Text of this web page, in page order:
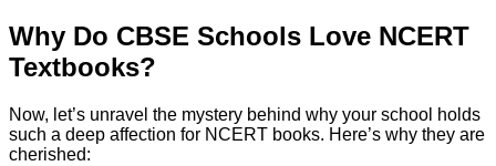
Why Do CBSE Schools Love NCERT
Textbooks?
Now, let’s unravel the mystery behind why your school holds
such a deep affection for NCERT books. Here’s why they are
cherished: